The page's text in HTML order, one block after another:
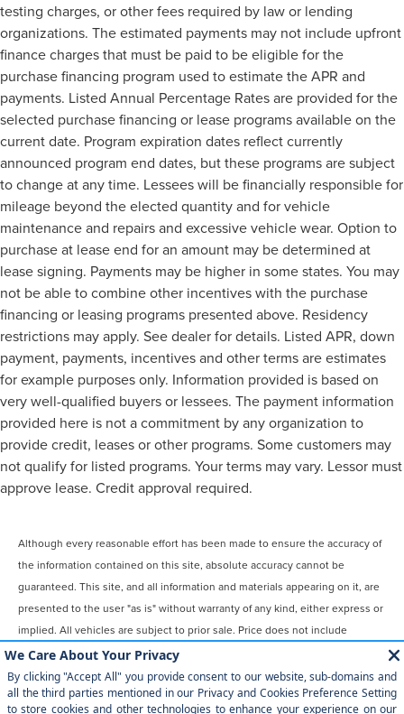
testing charges, or other fees required by law or lending
organizations. The estimated payments may not include upfront
finance charges that must be paid to be eligible for the
purchase financing program used to estimate the APR and
payments. Listed Annual Percentage Rates are provided for the
selected purchase financing or lease programs available on the
current date. Program expiration dates reflect currently
announced program end dates, but these programs are subject
to change at any time. Lessees will be financially responsible for
mileage beyond the elected quantity and for vehicle
maintenance and repairs and excessive vehicle wear. Option to
purchase at lease end for an amount may be determined at
lease signing. Payments may be higher in some states. You may
not be able to combine other incentives with the purchase
financing or leasing programs presented above. Residency
restrictions may apply. See dealer for details. Listed APR, down
payment, payments, incentives and other terms are estimates
for example purposes only. Information provided is based on
very well-qualified buyers or lessees. The payment information
provided here is not a commitment by any organization to
provide credit, leases or other programs. Some customers may
not qualify for listed programs. Your terms may vary. Lessor must
approve lease. Credit approval required.
Although every reasonable effort has been made to ensure the accuracy of
the information contained on this site, absolute accuracy cannot be
guaranteed. This site, and all information and materials appearing on it, are
presented to the user "as is" without warranty of any kind, either express or
implied. All vehicles are subject to prior sale. Price does not include
applicable tax, title, license, $899 processing and/or documentation fees.
‡Vehicles shown at different locations are not currently in our inventory
(Not in Stock) but can be made available to you at our location within a